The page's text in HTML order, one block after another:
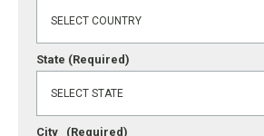
State (Required)
City (Required)